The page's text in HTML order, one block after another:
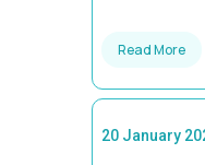
Read More
20 January